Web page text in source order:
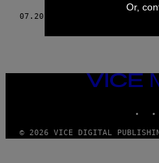
07.20.17
VICE
MEDIA
© 2026 VICE DIGITAL
Or,